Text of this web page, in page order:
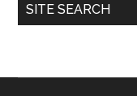
SITE SEARCH